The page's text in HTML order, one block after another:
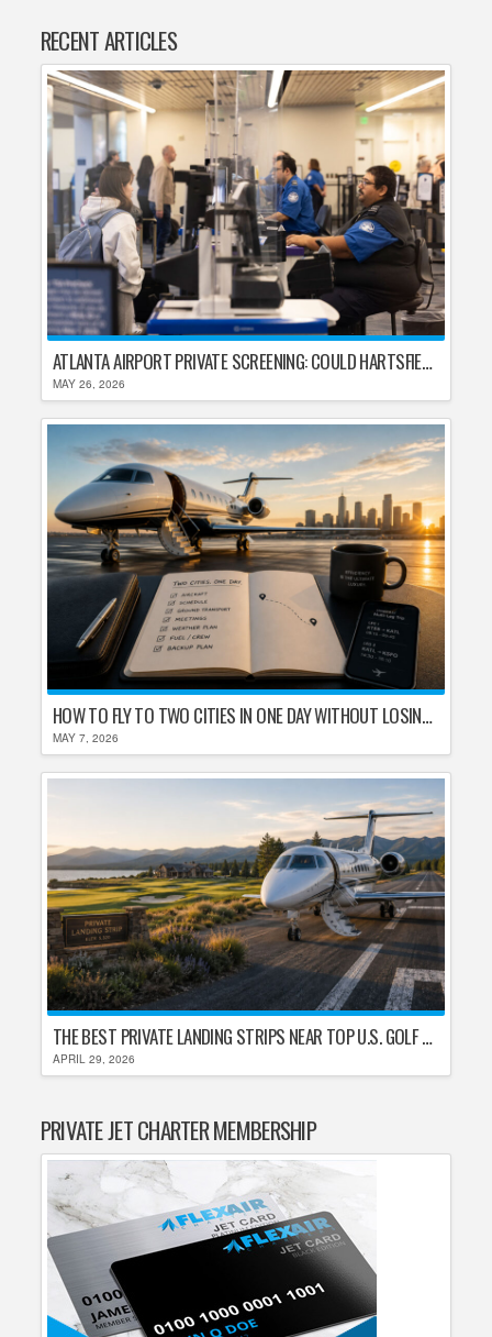
RECENT ARTICLES
ATLANTA AIRPORT PRIVATE SCREENING: COULD HARTSFIELD-JACKSON REPLACE TSA AFTER SHUTDOWN DELAYS?
MAY 26, 2026
HOW TO FLY TO TWO CITIES IN ONE DAY WITHOUT LOSING YOUR MIND
MAY 7, 2026
THE BEST PRIVATE LANDING STRIPS NEAR TOP U.S. GOLF DESTINATIONS
APRIL 29, 2026
PRIVATE JET CHARTER MEMBERSHIP